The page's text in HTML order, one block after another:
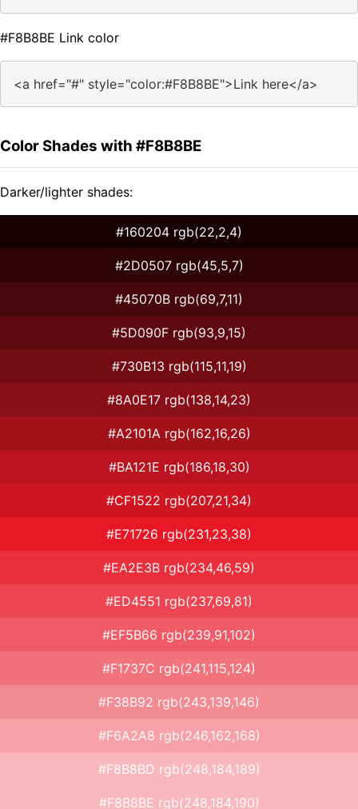
#F8B8BE Link color
<a href="#" style="color:#F8B8BE">Link here</a>
Color Shades with #F8B8BE
Darker/lighter shades:
#160204 rgb(22,2,4)
#2D0507 rgb(45,5,7)
#45070B rgb(69,7,11)
#5D090F rgb(93,9,15)
#730B13 rgb(115,11,19)
#8A0E17 rgb(138,14,23)
#A2101A rgb(162,16,26)
#BA121E rgb(186,18,30)
#CF1522 rgb(207,21,34)
#E71726 rgb(231,23,38)
#EA2E3B rgb(234,46,59)
#ED4551 rgb(237,69,81)
#EF5B66 rgb(239,91,102)
#F1737C rgb(241,115,124)
#F38B92 rgb(243,139,146)
#F6A2A8 rgb(246,162,168)
#F8B8BD rgb(248,184,189)
#F8B8BE rgb(248,184,190)